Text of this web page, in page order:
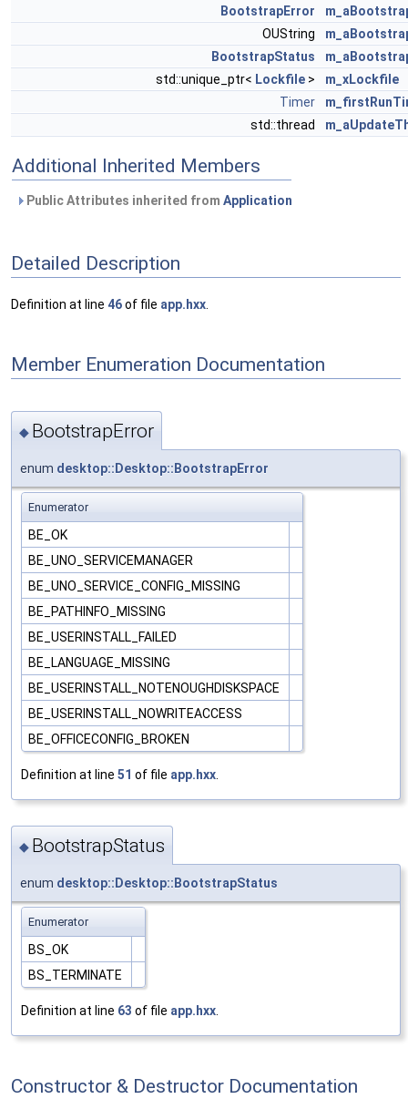
BootstrapError
OUString
BootstrapStatus
std::unique_ptr< Lockfile >
m_xLockfile
Timer
std::thread
Additional Inherited Members
Public Attributes inherited from Application
Detailed Description
Definition at line 46of file app.hxx
Member Enumeration Documentation
◆ BootstrapError
enum desktop::Desktop::BootstrapError
Enumerator
BE_OK
BE_UNO_SERVICEMANAGER
BE_UNO_SERVICE_CONFIG_MISSING
BE_PATHINFO_MISSING
BE_USERINSTALL_FAILED
BE_LANGUAGE_MISSING
BE_USERINSTALL_NOTENOUGHDISKSPACE
BE_USERINSTALL_NOWRITEACCESS
BE_OFFICECONFIG_BROKEN
Definition at line 51 of file app.hxx.
◆ BootstrapStatus
enum desktop::Desktop::BootstrapStatus
Enumerator
BS_OK
BS_TERMINATE
Definition at line 63 of file app.hxx
Constructor & Destructor Documentation